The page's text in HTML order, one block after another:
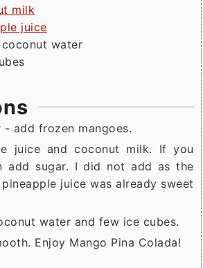
milk
juice
water
- add frozen mangoes.
juice and coconut milk. If you
add sugar. I did not add as the
juice was already sweet
water and few ice cubes.
Enjoy Mango Pina Colada!